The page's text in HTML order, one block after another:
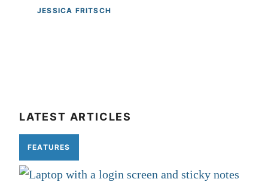
JESSICA FRITSCH
LATEST ARTICLES
FEATURES